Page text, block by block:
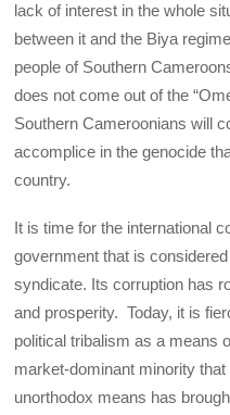
lack of interest in the whole
between it and the Biya
people of Southern
does not come out of the
Southern Cameroonians will
accomplice in the genocide
country.
It is time for the international
government that is
syndicate. Its corruption has
and prosperity. Today, it is
political tribalism as a means
market-dominant minority
unorthodox means has